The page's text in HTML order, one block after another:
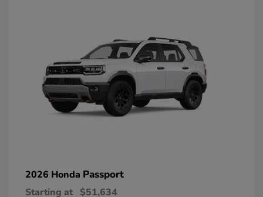
2026 Honda Passport
Starting at $51,634